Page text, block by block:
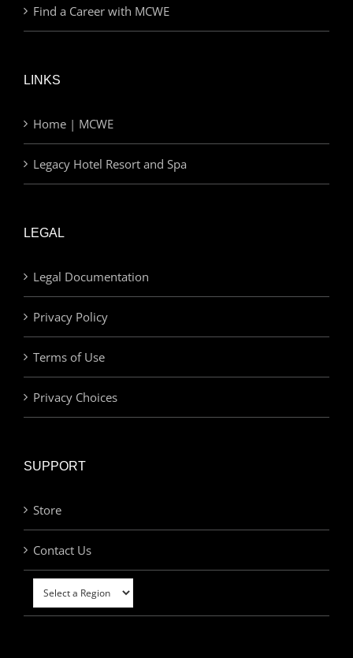
Find a Career with MCWE
LINKS
Home | MCWE
Legacy Hotel Resort and Spa
LEGAL
Legal Documentation
Privacy Policy
Terms of Use
Privacy Choices
SUPPORT
Store
Contact Us